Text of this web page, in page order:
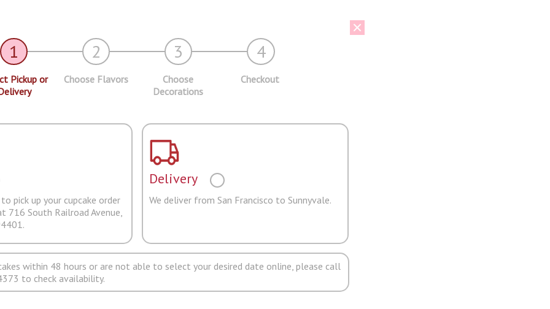
1 2 3 4
Pickup or
Choose Flavors
Choose
Decorations
Checkout
pick up your cupcake order
716 South Railroad Avenue,
Delivery
We deliver from San Francisco to Sunnyvale.
within 48 hours or are not able to select your desired date online, please call
to check availability.